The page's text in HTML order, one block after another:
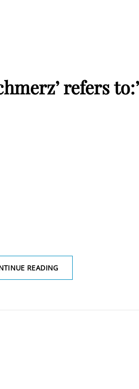
refers to:’
READINGTHE
TERM
TO:’